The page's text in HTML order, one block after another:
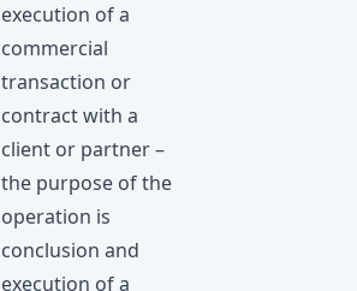
execution of a
commercial
transaction or
contract with a
client or partner –
the purpose of the
operation is
conclusion and
execution of a